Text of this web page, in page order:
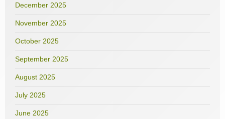
December 2025
November 2025
October 2025
September 2025
August 2025
July 2025
June 2025